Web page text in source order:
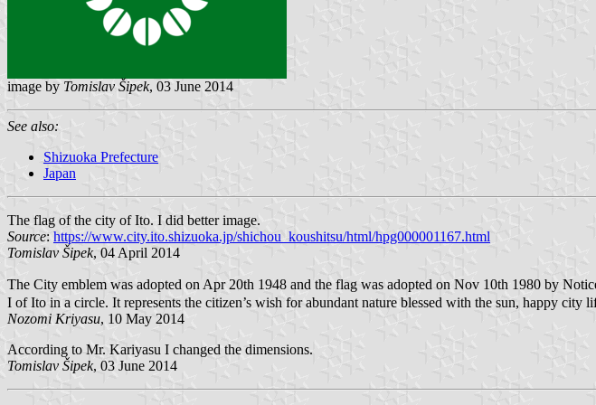
image by Tomislav Šipek, 03 June 2014
See also:
Shizuoka Prefecture
Japan
The flag of the city of Ito. I did better image.
Source: https://www.city.ito.shizuoka.jp/shichou_koushitsu/html/hpg000001167.html
Tomislav Šipek, 04 April 2014
The City emblem was adopted on Apr 20th 1948 and the flag was adopted on Nov 10th 1980 by
I of Ito in a circle. It represents the citizen’s wish for abundant nature blessed with the sun, happy city
Nozomi Kriyasu, 10 May 2014
According to Mr. Kariyasu I changed the dimensions.
Tomislav Šipek, 03 June 2014